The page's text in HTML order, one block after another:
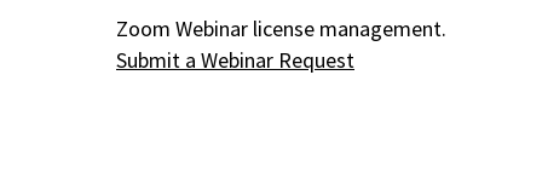
Zoom Webinar license management.
Submit a Webinar Request